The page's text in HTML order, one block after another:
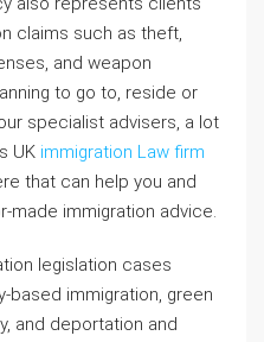
claims such as theft,
and weapon
to go to, reside or
specialist advisers, a lot
UK immigration Law firm
that can help you and
made immigration advice.
legislation cases
based immigration, green
and deportation and